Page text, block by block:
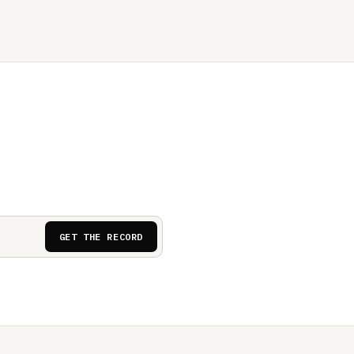
GET THE RECORD